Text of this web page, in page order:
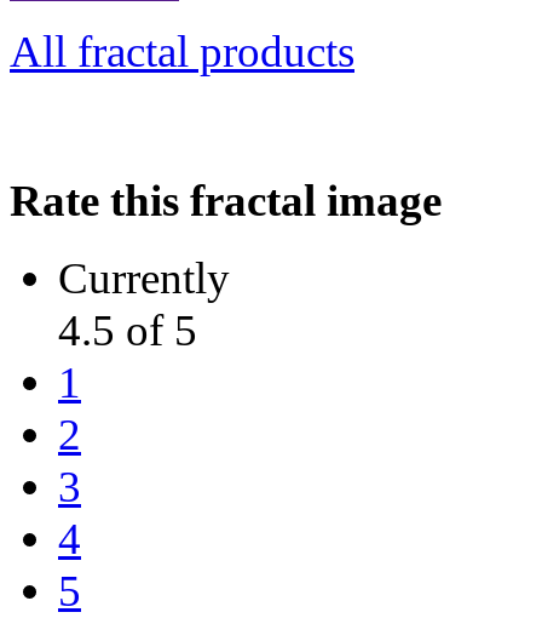
All fractal products
Rate this fractal image
Currently
4.5 of 5
1
2
3
4
5